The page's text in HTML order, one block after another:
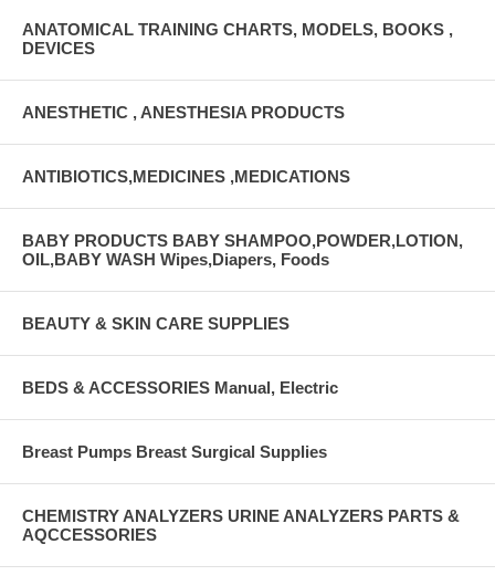
ANATOMICAL TRAINING CHARTS, MODELS, BOOKS ,
DEVICES
ANESTHETIC , ANESTHESIA PRODUCTS
ANTIBIOTICS,MEDICINES ,MEDICATIONS
BABY PRODUCTS BABY SHAMPOO,POWDER,LOTION,
OIL,BABY WASH Wipes,Diapers, Foods
BEAUTY & SKIN CARE SUPPLIES
BEDS & ACCESSORIES Manual, Electric
Breast Pumps Breast Surgical Supplies
CHEMISTRY ANALYZERS URINE ANALYZERS PARTS &
AQCCESSORIES